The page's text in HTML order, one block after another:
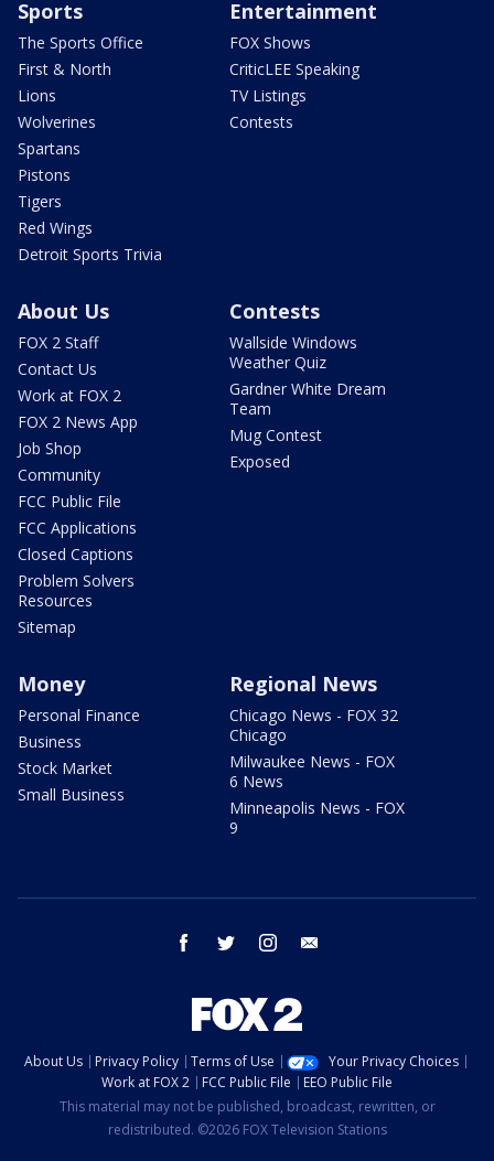
Sports
The Sports Office
First & North
Lions
Wolverines
Spartans
Pistons
Tigers
Red Wings
Detroit Sports Trivia
Entertainment
FOX Shows
CriticLEE Speaking
TV Listings
Contests
About Us
FOX 2 Staff
Contact Us
Work at FOX 2
FOX 2 News App
Job Shop
Community
FCC Public File
FCC Applications
Closed Captions
Problem Solvers
Resources
Sitemap
Contests
Wallside Windows
Weather Quiz
Gardner White Dream
Team
Mug Contest
Exposed
Money
Personal Finance
Business
Stock Market
Small Business
Regional News
Chicago News - FOX 32
Chicago
Milwaukee News - FOX
6 News
Minneapolis News - FOX
9
facebook twitter instagram
About Us Privacy Policy Terms of Use
Your Privacy Choices
Work at FOX 2
FCC Public File
EEO Public File
This material may not be published, broadcast, rewritten, or
redistributed. ©2026 FOX Television Stations